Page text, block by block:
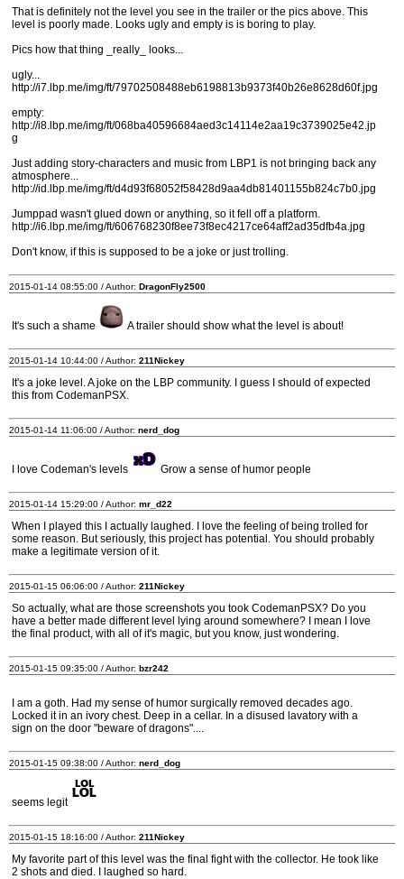
That is definitely not the level you see in the trailer or the pics above. This
level is poorly made. Looks ugly and empty is is boring to play.
Pics how that thing _really_ looks...
ugly...
http://i7.lbp.me/img/ft/79702508488eb6198813b9373f40b26e8628d60f.jpg
empty:
http://i8.lbp.me/img/ft/068ba40596684aed3c14114e2aa19c3739025e42.jp
g
Just adding story-characters and music from LBP1 is not bringing back any
atmosphere...
http://id.lbp.me/img/ft/d4d93f68052f58428d9aa4db81401155b824c7b0.jpg
Jumppad wasn't glued down or anything, so it fell off a platform.
http://i6.lbp.me/img/ft/606768230f8ee73f8ec4217ce64aff2ad35dfb4a.jpg
Don't know, if this is supposed to be a joke or just trolling.
2015-01-14 08:55:00 / Author: DragonFly2500
It's such a shame A trailer should show what the level is about!
2015-01-14 10:44:00 / Author: 211Nickey
It's a joke level. A joke on the LBP community. I guess I should of expected
this from CodemanPSX.
2015-01-14 11:06:00 / Author: nerd_dog
I love Codeman's levels Grow a sense of humor people
2015-01-14 15:29:00 / Author: mr_d22
When I played this I actually laughed. I love the feeling of being trolled for
some reason. But seriously, this project has potential. You should probably
make a legitimate version of it.
2015-01-15 06:06:00 / Author: 211Nickey
So actually, what are those screenshots you took CodemanPSX? Do you
have a better made different level lying around somewhere? I mean I love
the final product, with all of it's magic, but you know, just wondering.
2015-01-15 09:35:00 / Author: bzr242
I am a goth. Had my sense of humor surgically removed decades ago.
Locked it in an ivory chest. Deep in a cellar. In a disused lavatory with a
sign on the door "beware of dragons"....
2015-01-15 09:38:00 / Author: nerd_dog
seems legit
2015-01-15 18:16:00 / Author: 211Nickey
My favorite part of this level was the final fight with the collector. He took like
2 shots and died. I laughed so hard.